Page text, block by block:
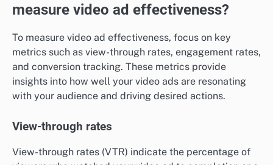
measure video ad effectiveness?
To measure video ad effectiveness, focus on key
metrics such as view-through rates, engagement rates,
and conversion tracking. These metrics provide
insights into how well your video ads are resonating
with your audience and driving desired actions.
View-through rates
View-through rates (VTR) indicate the percentage of